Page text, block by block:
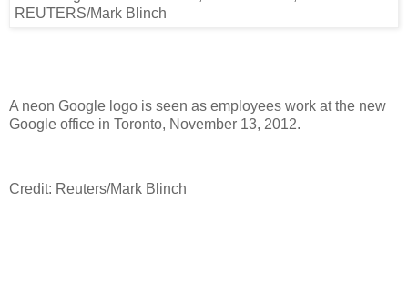
A neon Google logo is seen as employees work at the new
Google office in Toronto, November 13, 2012.
Credit: Reuters/Mark Blinch